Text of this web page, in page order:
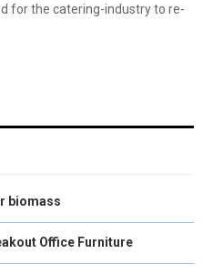
for the catering-industry to re-
biomass
Office Furniture